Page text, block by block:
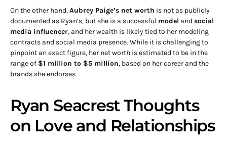
On the other hand,Aubrey Paige’s net worth is not as publicly
documented as Ryan’s, but she is a successful model and social
media influencer, and her wealth is likely tied to her modeling
contracts and social media presence. While it is challenging to
pinpoint an exact figure, her net worth is estimated to be in the
range of $1 million to $5 million, based on her career and the
brands she endorses.
Ryan Seacrest Thoughts
on Love and Relationships